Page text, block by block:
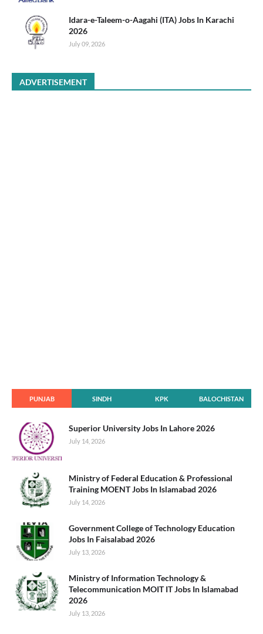
Idara-e-Taleem-o-Aagahi (ITA) Jobs In Karachi
2026
July 09, 2026
ADVERTISEMENT
PUNJAB SINDH KPK BALOCHISTAN
Superior University Jobs In Lahore 2026
July 14, 2026
Ministry of Federal Education & Professional
Training MOENT Jobs In Islamabad 2026
July 14, 2026
Government College of Technology Education
Jobs In Faisalabad 2026
July 13, 2026
Ministry of Information Technology &
Telecommunication MOIT IT Jobs In Islamabad
2026
July 13, 2026